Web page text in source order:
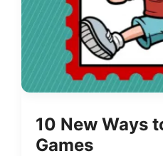
10 New Ways
Games